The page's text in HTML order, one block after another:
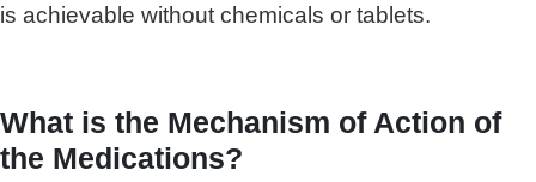
is achievable without chemicals or tablets.
What is the Mechanism of Action of
the Medications?